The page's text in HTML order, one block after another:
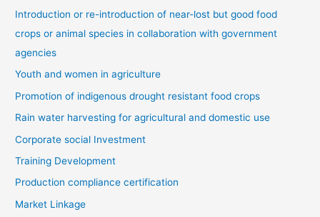
Introduction or re-introduction of near-lost but good food
crops or animal species in collaboration with government
agencies
Youth and women in agriculture
Promotion of indigenous drought resistant food crops
Rain water harvesting for agricultural and domestic use
Corporate social Investment
Training Development
Production compliance certification
Market Linkage